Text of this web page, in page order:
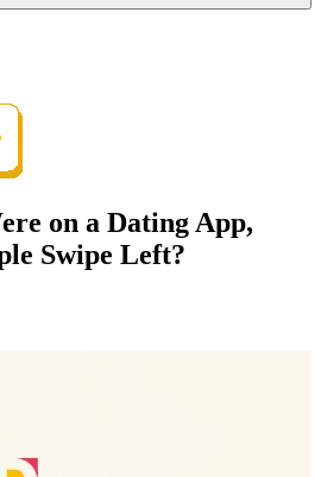
on a Dating App,
Swipe Left?